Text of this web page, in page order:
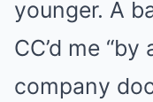
younger. A
CC’d me
company